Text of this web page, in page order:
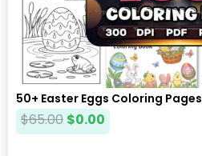
50+ Easter Eggs Coloring Pages
$65.00 $0.00